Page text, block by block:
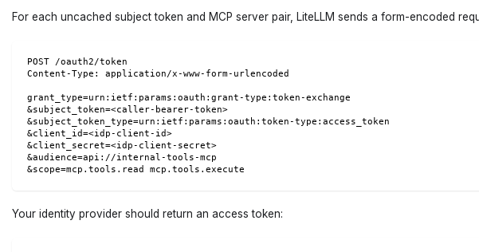
For each uncached subject token and MCP server pair, LiteLLM sends a form-encoded
POST /oauth2/token
Content-Type: application/x-www-form-urlencoded
grant_type=urn:ietf:params:oauth:grant-type:token-exchange
&subject_token=<caller-bearer-token>
&subject_token_type=urn:ietf:params:oauth:token-type:access_token
&client_id=<idp-client-id>
&client_secret=<idp-client-secret>
&audience=api://internal-tools-mcp
&scope=mcp.tools.read mcp.tools.execute
Your identity provider should return an access token: